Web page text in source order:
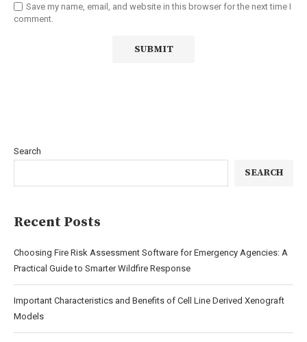
Save my name, email, and website in this browser for the next time I
comment.
Search
SEARCH
Recent Posts
Choosing Fire Risk Assessment Software for Emergency Agencies: A
Practical Guide to Smarter Wildfire Response
Important Characteristics and Benefits of Cell Line Derived Xenograft
Models